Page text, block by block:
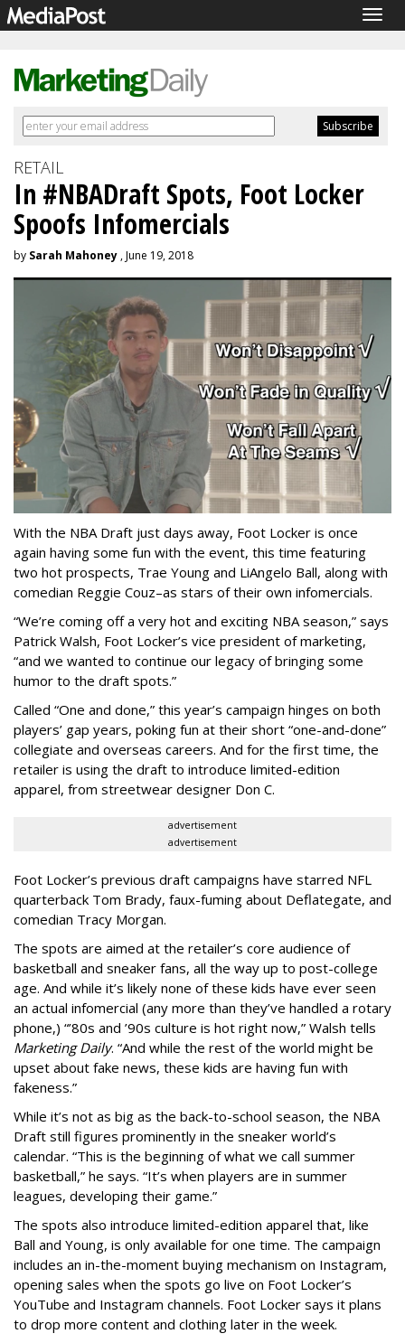
RETAIL
In #NBADraft Spots, Foot Locker
Spoofs Infomercials
by Sarah Mahoney , June 19, 2018
With the NBA Draft just days away, Foot Locker is once
again having some fun with the event, this time featuring
two hot prospects, Trae Young and LiAngelo Ball, along with
comedian Reggie Couz–as stars of their own infomercials.
“We’re coming off a very hot and exciting NBA season,” says
Patrick Walsh, Foot Locker’s vice president of marketing,
“and we wanted to continue our legacy of bringing some
humor to the draft spots.”
Called “One and done,” this year’s campaign hinges on both
players’ gap years, poking fun at their short “one-and-done”
collegiate and overseas careers. And for the first time, the
retailer is using the draft to introduce limited-edition
apparel, from streetwear designer Don C.
advertisement
advertisement
Foot Locker’s previous draft campaigns have starred NFL
quarterback Tom Brady, faux-fuming about Deflategate, and
comedian Tracy Morgan.
The spots are aimed at the retailer’s core audience of
basketball and sneaker fans, all the way up to post-college
age. And while it’s likely none of these kids have ever seen
an actual infomercial (any more than they’ve handled a rotary
phone,) “’80s and ’90s culture is hot right now,” Walsh tells
Marketing Daily. “And while the rest of the world might be
upset about fake news, these kids are having fun with
fakeness.”
While it’s not as big as the back-to-school season, the NBA
Draft still figures prominently in the sneaker world’s
calendar. “This is the beginning of what we call summer
basketball,” he says. “It’s when players are in summer
leagues, developing their game.”
The spots also introduce limited-edition apparel that, like
Ball and Young, is only available for one time. The campaign
includes an in-the-moment buying mechanism on Instagram,
opening sales when the spots go live on Foot Locker’s
YouTube and Instagram channels. Foot Locker says it plans
to drop more content and clothing later in the week.